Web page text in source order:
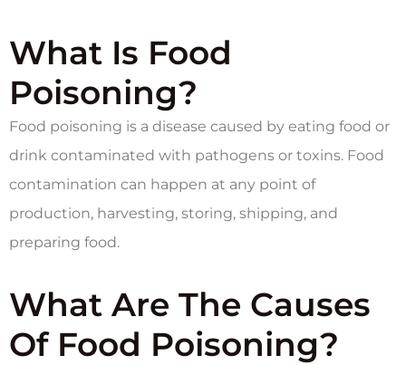
What Is Food
Poisoning?
Food poisoning is a disease caused by eating food or
drink contaminated with pathogens or toxins. Food
contamination can happen at any point of
production, harvesting, storing, shipping, and
preparing food.
What Are The Causes
Of Food Poisoning?